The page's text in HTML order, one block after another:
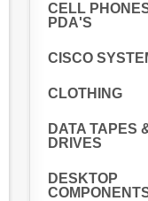
CELL
PDA'S
CISCO
CLOTHING
DATA TAPES
DRIVES
DESKTOP